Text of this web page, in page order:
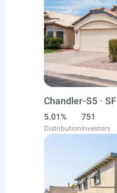
Chandler-S5 · SF
5.01%
Distribution
751
Investors